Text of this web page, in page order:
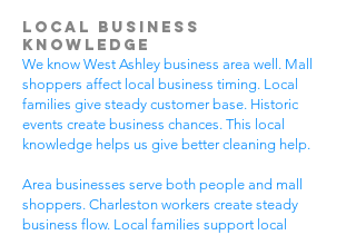
Local Business
Knowledge
We know West Ashley business area well. Mall
shoppers affect local business timing. Local
families give steady customer base. Historic
events create business chances. This local
knowledge helps us give better cleaning help.
Area businesses serve both people and mall
shoppers. Charleston workers create steady
business flow. Local families support local